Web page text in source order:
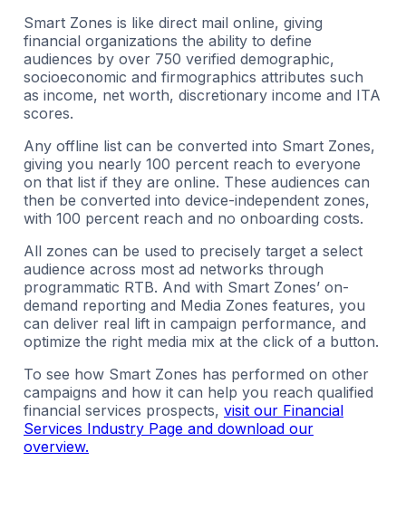
Smart Zones is like direct mail online, giving
financial organizations the ability to define
audiences by over 750 verified demographic,
socioeconomic and firmographics attributes such
as income, net worth, discretionary income and ITA
scores.
Any offline list can be converted into Smart Zones,
giving you nearly 100 percent reach to everyone
on that list if they are online. These audiences can
then be converted into device-independent zones,
with 100 percent reach and no onboarding costs.
All zones can be used to precisely target a select
audience across most ad networks through
programmatic RTB. And with Smart Zones’ on-
demand reporting and Media Zones features, you
can deliver real lift in campaign performance, and
optimize the right media mix at the click of a button.
To see how Smart Zones has performed on other
campaigns and how it can help you reach qualified
financial services prospects, visit our Financial
Services Industry Page and download our
overview.